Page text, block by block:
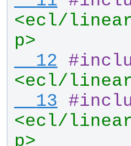
<ecl/
p>
  12
#
<ecl/
  13
#
<ecl/
p>